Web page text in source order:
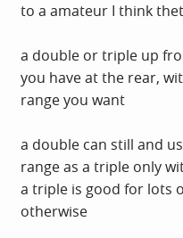
to a amateur I think
a double or triple up
you have at the rear,
range you want
a double can still and
range as a triple only
a triple is good for lots
otherwise